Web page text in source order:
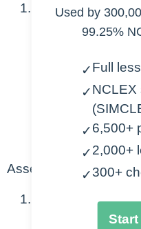
Can be mild,
Mild: 2
Moderate:
occur
Severe:
include
Assessment
Some
may be present,
Used by
99.25%
✓Full
✓NCLEX
✓6,500+
✓2,000+
✓300+
Start